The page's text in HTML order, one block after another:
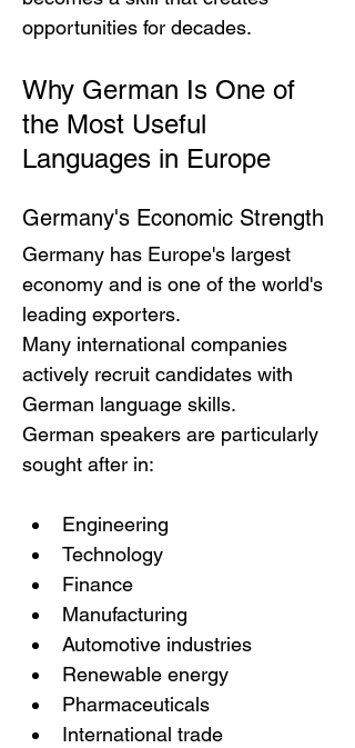
opportunities for decades.
Why German Is One of
the Most Useful
Languages in Europe
Germany's Economic Strength
Germany has Europe's largest
economy and is one of the world's
leading exporters.
Many international companies
actively recruit candidates with
German language skills.
German speakers are particularly
sought after in:
Engineering
Technology
Finance
Manufacturing
Automotive industries
Renewable energy
Pharmaceuticals
International trade